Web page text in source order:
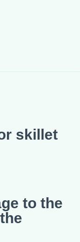
skillet
to the